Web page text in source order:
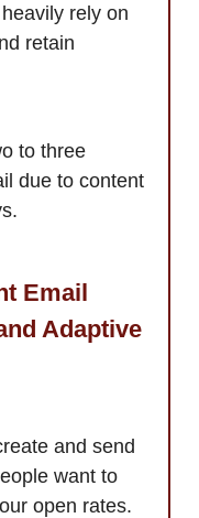
rely on
retain
to three
due to content
Email
Adaptive
and send
want to
open rates.